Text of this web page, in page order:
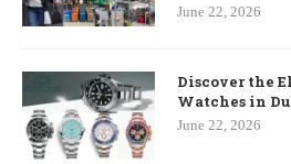
June 22, 2026
Discover the
Watches in
June 22, 2026